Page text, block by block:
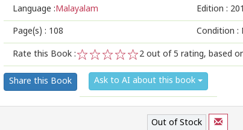
Language :Malayalam Edition :
Page(s) : 108 Condition :
Rate this Book :
5
4
3
2
1
2 out of 5 rating, based
Share this Book Ask to AI about this book
Out of Stock